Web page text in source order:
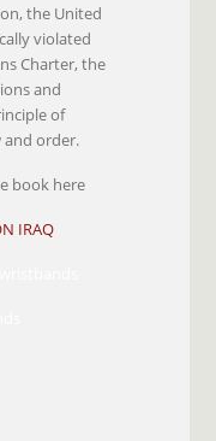
the United
violated
Charter, the
and
of
order.
book here
IRAQ